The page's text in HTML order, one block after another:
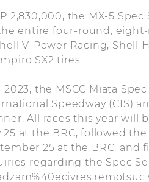
2,830,000, the MX-5
entire four-round, eight-
V-Power Racing, Shell
SX2 tires.
2023, the MSCC Miata
Speedway (CIS)
All races this year will
25 at the BRC, followed
25 at the BRC, and
regarding the Spec